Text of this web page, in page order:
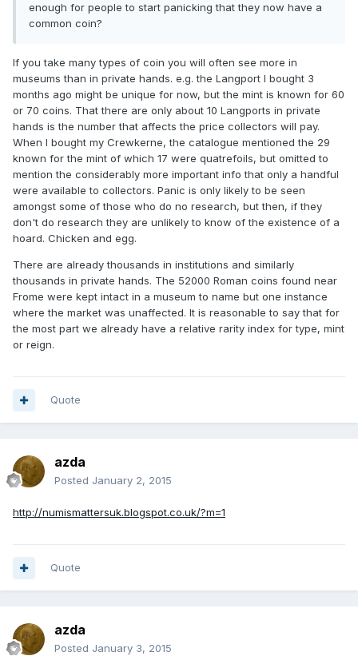
enough for people to start panicking that they now have a
common coin?
If you take many types of coin you will often see more in
museums than in private hands. e.g. the Langport I bought 3
months ago might be unique for now, but the mint is known for 60
or 70 coins. That there are only about 10 Langports in private
hands is the number that affects the price collectors will pay.
When I bought my Crewkerne, the catalogue mentioned the 29
known for the mint of which 17 were quatrefoils, but omitted to
mention the considerably more important info that only a handful
were available to collectors. Panic is only likely to be seen
amongst some of those who do no research, but then, if they
don't do research they are unlikely to know of the existence of a
hoard. Chicken and egg.
There are already thousands in institutions and similarly
thousands in private hands. The 52000 Roman coins found near
Frome were kept intact in a museum to name but one instance
where the market was unaffected. It is reasonable to say that for
the most part we already have a relative rarity index for type, mint
or reign.
Quote
azda
Posted January 2, 2015
http://numismattersuk.blogspot.co.uk/?m=1
Quote
azda
Posted January 3, 2015